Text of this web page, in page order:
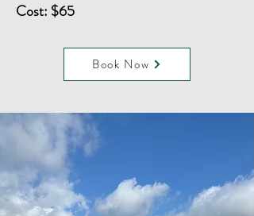
Cost: $65
Book Now